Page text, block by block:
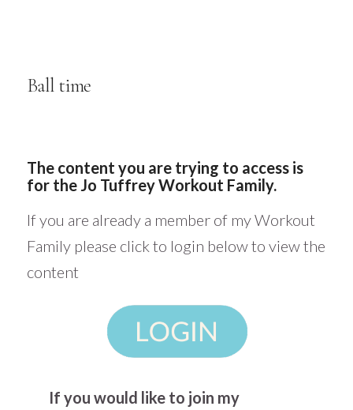
Ball time
The content you are trying to access is
for the Jo Tuffrey Workout Family.
If you are already a member of my Workout
Family please click to login below to view the
content
If you would like to join my